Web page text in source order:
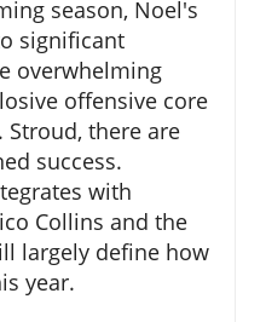
season, Noel's
significant
overwhelming
offensive core
Stroud, there are
success.
with
Collins and the
largely define how
year.